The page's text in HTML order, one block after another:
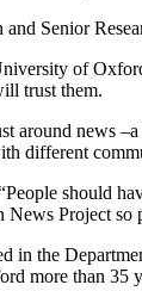
Senior
of
trust them.
around news
different
should
Project
in the
more than